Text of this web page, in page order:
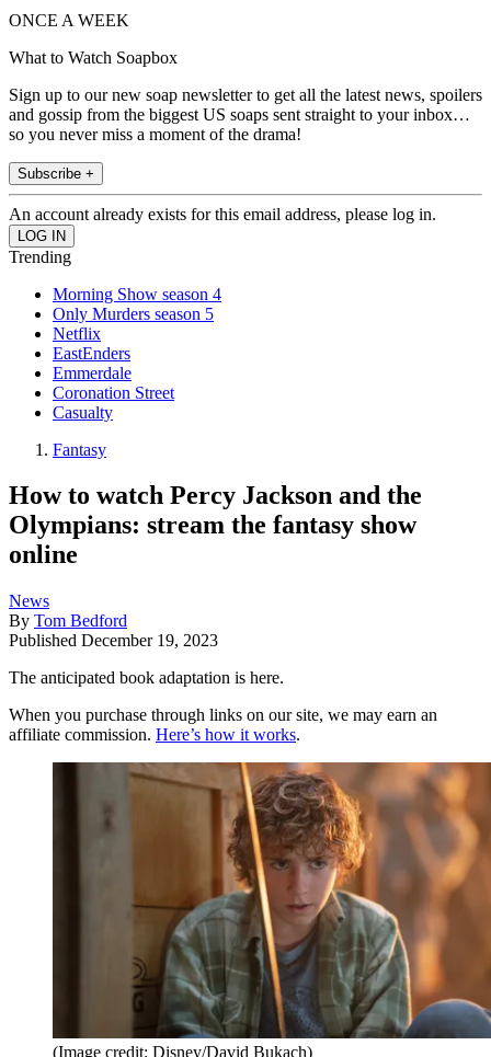
ONCE A WEEK
What to Watch Soapbox
Sign up to our new soap newsletter to get all the latest news, spoilers
and gossip from the biggest US soaps sent straight to your inbox…
so you never miss a moment of the drama!
Subscribe +
An account already exists for this email address, please log in.
Trending
Morning Show season 4
Only Murders season 5
Netflix
EastEnders
Emmerdale
Coronation Street
Casualty
Fantasy
How to watch Percy Jackson and the
Olympians: stream the fantasy show
online
News
By Tom Bedford
Published December 19, 2023
The anticipated book adaptation is here.
When you purchase through links on our site, we may earn an
affiliate commission. Here’s how it works.
(Image credit: Disney/David Bukach)